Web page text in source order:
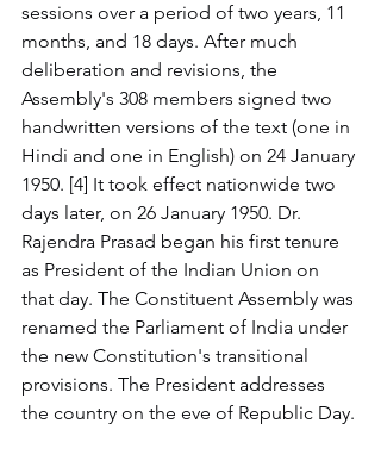
sessions over a period of two years, 11
months, and 18 days. After much
deliberation and revisions, the
Assembly's 308 members signed two
handwritten versions of the text (one in
Hindi and one in English) on 24 January
1950. [4] It took effect nationwide two
days later, on 26 January 1950. Dr.
Rajendra Prasad began his first tenure
as President of the Indian Union on
that day. The Constituent Assembly was
renamed the Parliament of India under
the new Constitution's transitional
provisions. The President addresses
the country on the eve of Republic Day.